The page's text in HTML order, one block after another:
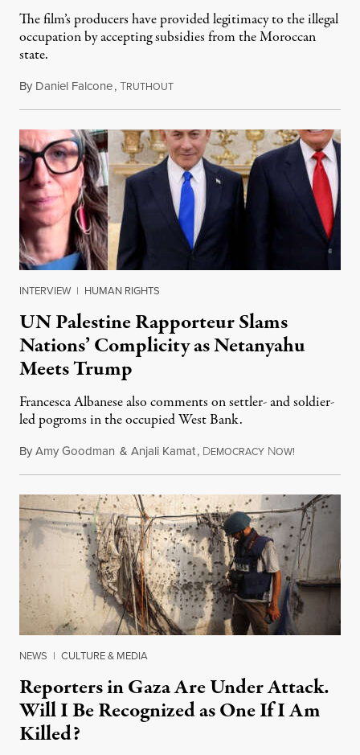
The film’s producers have provided legitimacy to the illegal
occupation by accepting subsidies from the Moroccan
state.
By Daniel Falcone,TRUTHOUTJuly 29, 2026
INTERVIEW | HUMAN RIGHTS
UN Palestine Rapporteur Slams
Nations’ Complicity as Netanyahu
Meets Trump
Francesca Albanese also comments on settler- and soldier-
led pogroms in the occupied West Bank.
ByAmy Goodman & Anjali Kamat, DEMOCRACY NOW!
NEWS | CULTURE & MEDIA
Reporters in Gaza Are Under Attack.
Will I Be Recognized as One If I Am
Killed?